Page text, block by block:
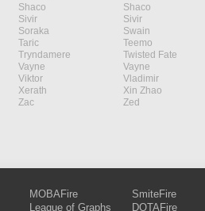
Shaco Shaco
Sivir Sivir
Soraka Swain
Taric Teemo
Tryndamere Twisted Fate
Vayne Vayne
Viktor Vladimir
Xerath Xin Zhao
Zac Zed
MOBAFire
League of Graphs
SmiteFire
DOTAFire